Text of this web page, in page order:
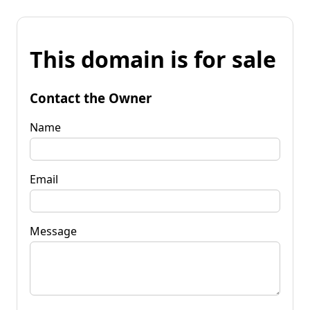
This domain is for sale
Contact the Owner
Name
Email
Message